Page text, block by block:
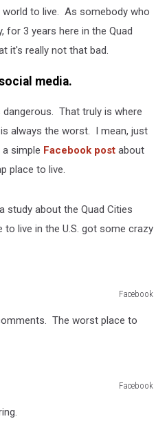
to live. As somebody who
for 3 years here in the Quad
it's really not that bad.
media.
That truly is where
always the worst. I mean, just
simple Facebook post about
place to live.
study about the Quad Cities
to live in the U.S. got some crazy
Facebook
The worst place to
Facebook